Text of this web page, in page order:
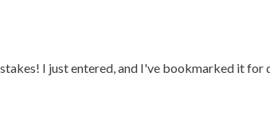
I just entered, and I've bookmarked it for